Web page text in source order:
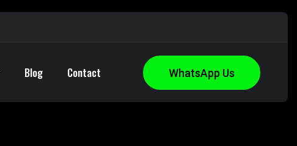
Blog Contact WhatsApp Us